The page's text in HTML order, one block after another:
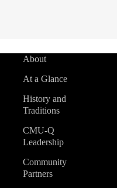
About
At a Glance
History and
Traditions
CMU-Q
Leadership
Community
Partners